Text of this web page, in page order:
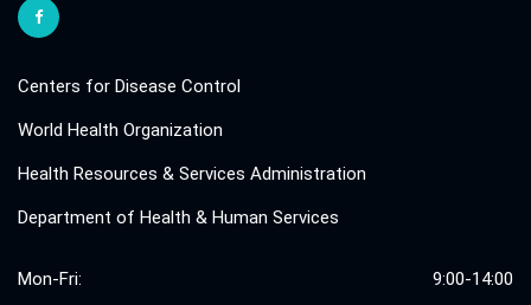
Centers for Disease Control
World Health Organization
Health Resources & Services Administration
Department of Health & Human Services
Mon-Fri: 9:00-14:00